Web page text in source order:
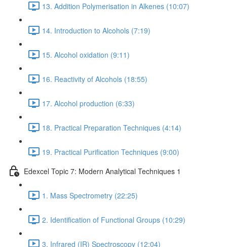
13. Addition Polymerisation in Alkenes (10:07)
14. Introduction to Alcohols (7:19)
15. Alcohol oxidation (9:11)
16. Reactivity of Alcohols (18:55)
17. Alcohol production (6:33)
18. Practical Preparation Techniques (4:14)
19. Practical Purification Techniques (9:00)
Edexcel Topic 7: Modern Analytical Techniques 1
1. Mass Spectrometry (22:25)
2. Identification of Functional Groups (10:29)
3. Infrared (IR) Spectroscopy (12:04)